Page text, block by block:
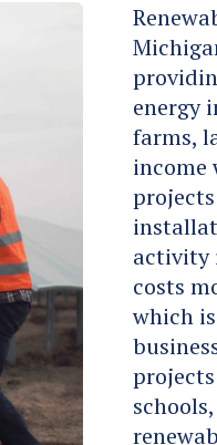
energy
farms,
income
activity
costs
which